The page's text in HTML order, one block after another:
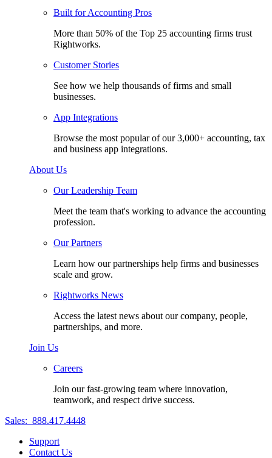
Built for Accounting Pros
More than 50% of the Top 25 accounting firms trust
Rightworks.
Customer Stories
See how we help thousands of firms and small
businesses.
App Integrations
Browse the most popular of our 3,000+ accounting, tax
and business app integrations.
About Us
Our Leadership Team
Meet the team that's working to advance the accounting
profession.
Our Partners
Learn how our partnerships help firms and businesses
scale and grow.
Rightworks News
Access the latest news about our company, people,
partnerships, and more.
Join Us
Careers
Join our fast-growing team where innovation,
teamwork, and respect drive success.
Sales: 888.417.4448
Support
Contact Us